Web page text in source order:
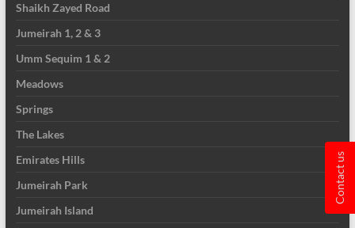
Shaikh Zayed Road
Jumeirah 1, 2 & 3
Umm Sequim 1 & 2
Meadows
Springs
The Lakes
Emirates Hills
Jumeirah Park
Jumeirah Island
Contact us